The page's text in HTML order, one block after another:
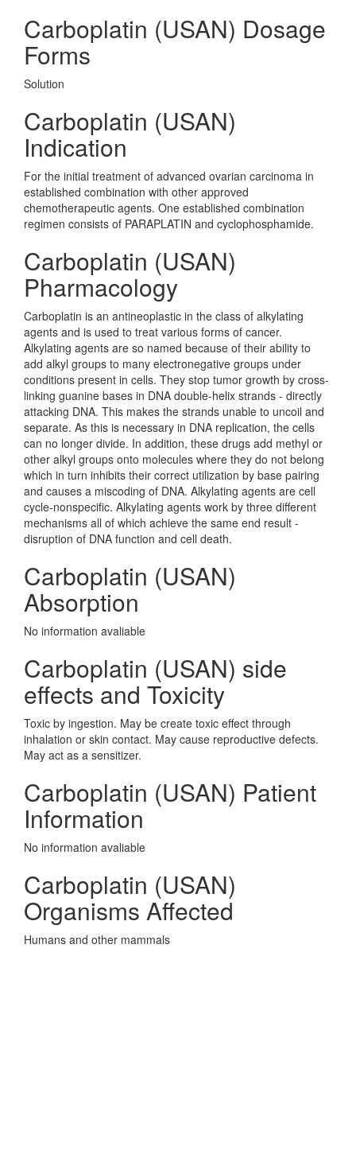
Carboplatin (USAN) Dosage
Forms
Solution
Carboplatin (USAN)
Indication
For the initial treatment of advanced ovarian carcinoma in
established combination with other approved
chemotherapeutic agents. One established combination
regimen consists of PARAPLATIN and cyclophosphamide.
Carboplatin (USAN)
Pharmacology
Carboplatin is an antineoplastic in the class of alkylating
agents and is used to treat various forms of cancer.
Alkylating agents are so named because of their ability to
add alkyl groups to many electronegative groups under
conditions present in cells. They stop tumor growth by cross-
linking guanine bases in DNA double-helix strands - directly
attacking DNA. This makes the strands unable to uncoil and
separate. As this is necessary in DNA replication, the cells
can no longer divide. In addition, these drugs add methyl or
other alkyl groups onto molecules where they do not belong
which in turn inhibits their correct utilization by base pairing
and causes a miscoding of DNA. Alkylating agents are cell
cycle-nonspecific. Alkylating agents work by three different
mechanisms all of which achieve the same end result -
disruption of DNA function and cell death.
Carboplatin (USAN)
Absorption
No information avaliable
Carboplatin (USAN) side
effects and Toxicity
Toxic by ingestion. May be create toxic effect through
inhalation or skin contact. May cause reproductive defects.
May act as a sensitizer.
Carboplatin (USAN) Patient
Information
No information avaliable
Carboplatin (USAN)
Organisms Affected
Humans and other mammals